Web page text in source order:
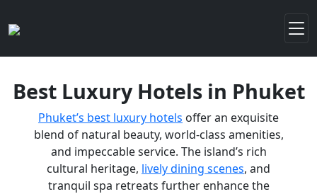
Best Luxury Hotels in Phuket
Phuket’s best luxury hotels offer an exquisite
blend of natural beauty, world-class amenities,
and impeccable service. The island’s rich
cultural heritage, lively dining scenes, and
tranquil spa retreats further enhance the